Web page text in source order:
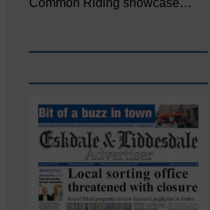
Common Riding showcase…